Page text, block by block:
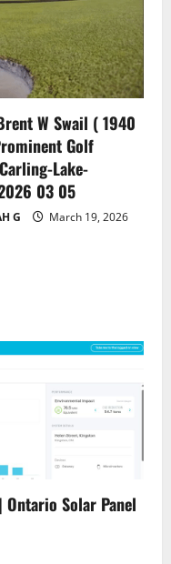
W Swail ( 1940
Golf
Lake-
03 05
G
March 19, 2026
Solar Panel